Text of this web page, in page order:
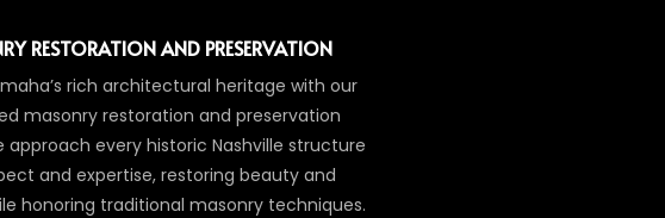
RESTORATION AND PRESERVATION
rich architectural heritage with our
masonry restoration and preservation
approach every historic Nashville structure
and expertise, restoring beauty and
honoring traditional masonry techniques.